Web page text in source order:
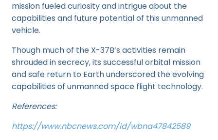
mission fueled curiosity and intrigue about the
capabilities and future potential of this unmanned
vehicle.
Though much of the X-37B’s activities remain
shrouded in secrecy, its successful orbital mission
and safe return to Earth underscored the evolving
capabilities of unmanned space flight technology.
References:
https://www.nbcnews.com/id/wbna47842589